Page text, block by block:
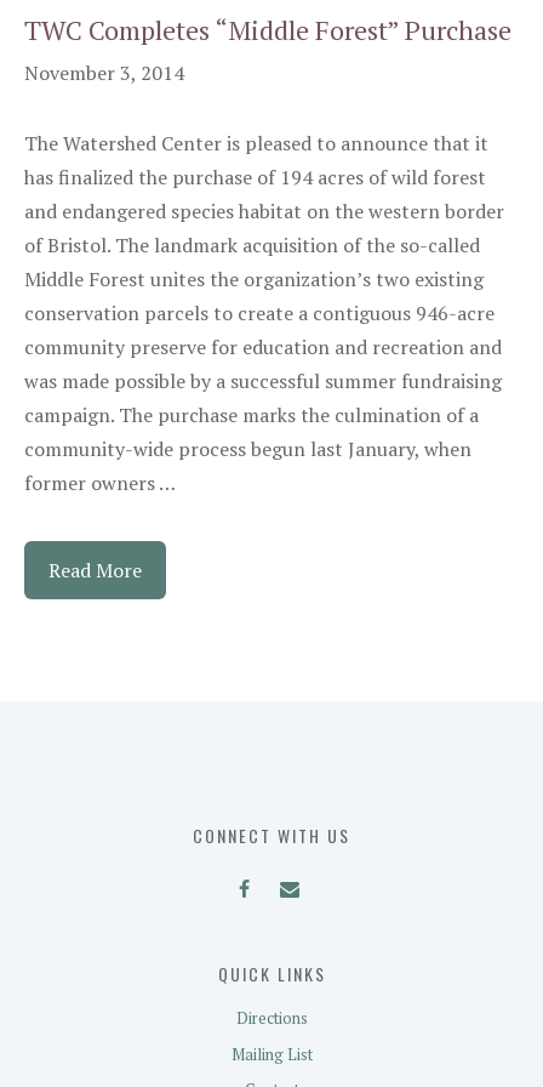
TWC Completes “Middle Forest” Purchase
November 3, 2014
The Watershed Center is pleased to announce that it
has finalized the purchase of 194 acres of wild forest
and endangered species habitat on the western border
of Bristol. The landmark acquisition of the so-called
Middle Forest unites the organization’s two existing
conservation parcels to create a contiguous 946-acre
community preserve for education and recreation and
was made possible by a successful summer fundraising
campaign. The purchase marks the culmination of a
community-wide process begun last January, when
former owners …
Read More
CONNECT WITH US
QUICK LINKS
Directions
Mailing List